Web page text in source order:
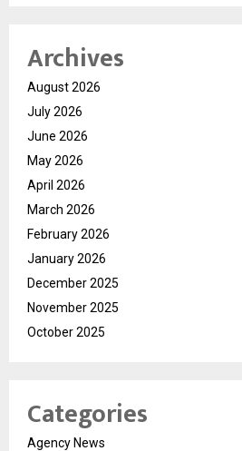
Archives
August 2026
July 2026
June 2026
May 2026
April 2026
March 2026
February 2026
January 2026
December 2025
November 2025
October 2025
Categories
Agency News